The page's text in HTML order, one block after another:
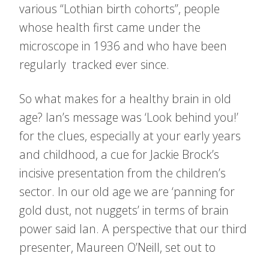
various “Lothian birth cohorts”, people
whose health first came under the
microscope in 1936 and who have been
regularly tracked ever since.
So what makes for a healthy brain in old
age? Ian’s message was ‘Look behind you!’
for the clues, especially at your early years
and childhood, a cue for Jackie Brock’s
incisive presentation from the children’s
sector. In our old age we are ‘panning for
gold dust, not nuggets’ in terms of brain
power said Ian. A perspective that our third
presenter, Maureen O’Neill, set out to